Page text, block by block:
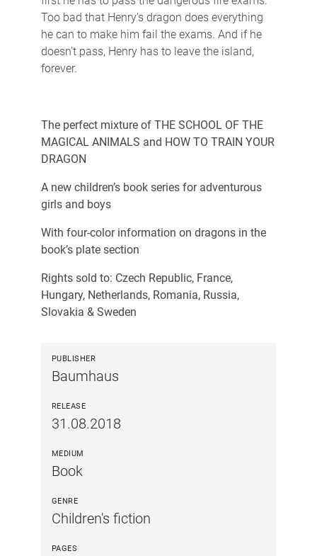
Too bad that Henry’s dragon does everything
he can to make him fail the exams. And if he
doesn’t pass, Henry has to leave the island,
forever.
The perfect mixture of THE SCHOOL OF THE
MAGICAL ANIMALS and HOW TO TRAIN YOUR
DRAGON
A new children’s book series for adventurous
girls and boys
With four-color information on dragons in the
book’s plate section
Rights sold to: Czech Republic, France,
Hungary, Netherlands, Romania, Russia,
Slovakia & Sweden
PUBLISHER
Baumhaus
RELEASE
31.08.2018
MEDIUM
Book
GENRE
Children's fiction
PAGES